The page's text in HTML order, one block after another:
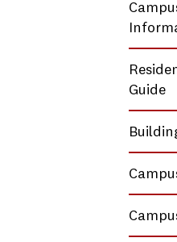
Guide